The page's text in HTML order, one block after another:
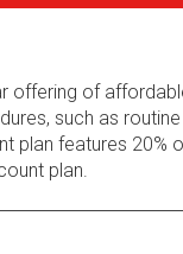
offering of
such as
plan features 20%
plan.